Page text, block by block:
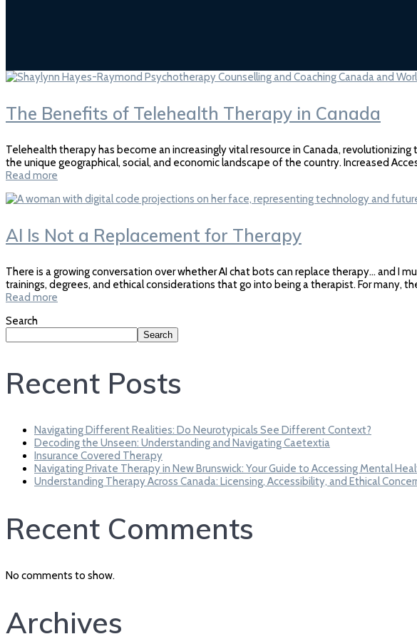
The Benefits of Telehealth Therapy in Canada
Telehealth therapy has become an increasingly vital resource in Canada,
the unique geographical, social, and economic landscape of the country. Increased
Read more
AI Is Not a Replacement for Therapy
There is a growing conversation over whether AI chat bots can replace therapy… and
trainings, degrees, and ethical considerations that go into being a therapist. For many,
Read more
Search
Search
Recent Posts
Navigating Different Realities: Do Neurotypicals See Different Context?
Decoding the Unseen: Understanding and Navigating Caetextia
Insurance Covered Therapy
Navigating Private Therapy in New Brunswick: Your Guide to Accessing Mental
Understanding Therapy Across Canada: Licensing, Accessibility, and Ethical
Recent Comments
No comments to show.
Archives